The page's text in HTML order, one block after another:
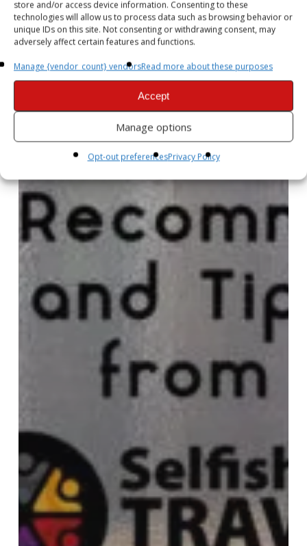
store and/or access device information. Consenting to these
technologies will allow us to process data such as browsing behavior or
unique IDs on this site. Not consenting or withdrawing consent, may
adversely affect certain features and functions.
Manage {vendor_count} vendorsRead more about these purposes
Accept
Manage options
Opt-out preferencesPrivacy Policy